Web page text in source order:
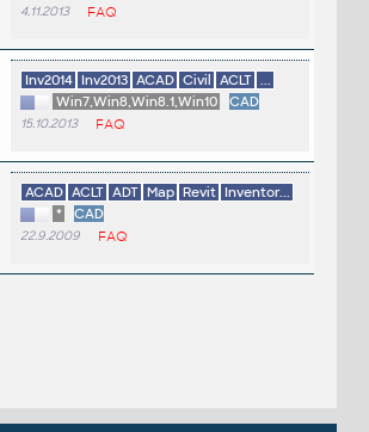
4.11.2013 FAQ
Inv2014 Inv2013 ACAD Civil ACLT ...
Win7,Win8,Win8.1,Win10
CAD
15.10.2013 FAQ
ACAD ACLT ADT Map Revit Inventor...
*
CAD
22.9.2009 FAQ